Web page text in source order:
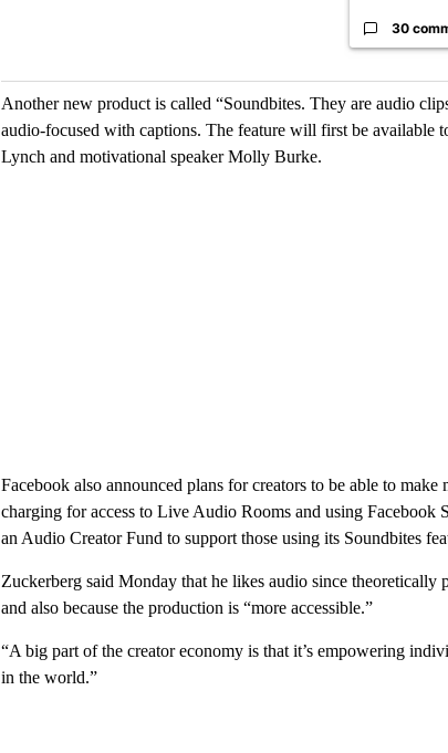
30
Another new product is called “Soundbites. They are audio
audio-focused with captions. The feature will first be available
Lynch and motivational speaker Molly Burke.
Facebook also announced plans for creators to be able to
charging for access to Live Audio Rooms and using Facebook
an Audio Creator Fund to support those using its Soundbites
Zuckerberg said Monday that he likes audio since
and also because the production is “more accessible.”
“A big part of the creator economy is that it’s empowering
in the world.”